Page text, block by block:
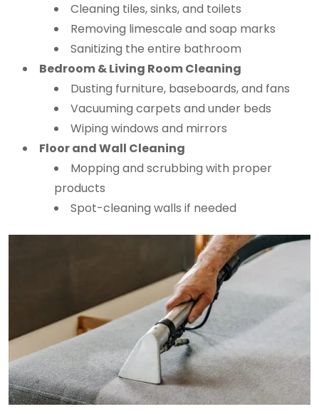
Cleaning tiles, sinks, and toilets
Removing limescale and soap marks
Sanitizing the entire bathroom
Bedroom & Living Room Cleaning
Dusting furniture, baseboards, and fans
Vacuuming carpets and under beds
Wiping windows and mirrors
Floor and Wall Cleaning
Mopping and scrubbing with proper
products
Spot-cleaning walls if needed